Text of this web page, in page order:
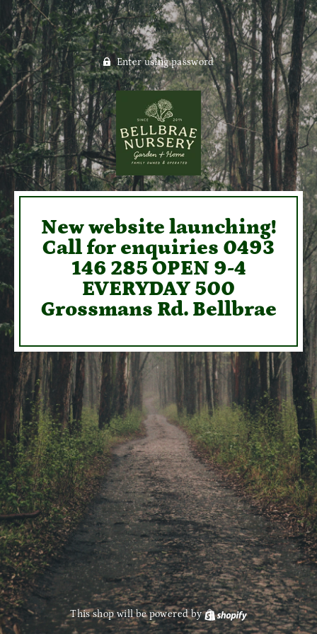
Enter using password
New website launching!
Call for enquiries 0493
146 285 OPEN 9-4
EVERYDAY 500
Grossmans Rd. Bellbrae
This shop will be powered by Shopify